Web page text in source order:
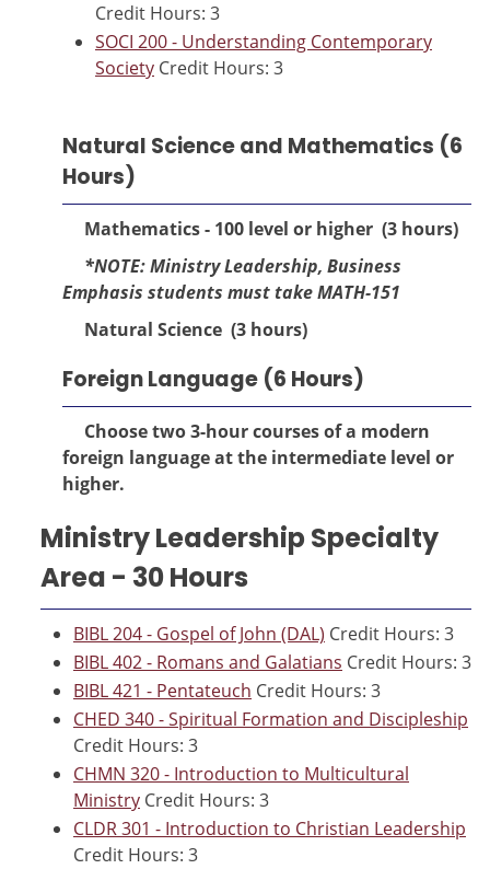
Credit Hours: 3
SOCI 200 - Understanding Contemporary
Society Credit Hours: 3
Natural Science and Mathematics (6
Hours)
Mathematics - 100 level or higher (3 hours)
*NOTE: Ministry Leadership, Business
Emphasis students must take MATH-151
Natural Science (3 hours)
Foreign Language (6 Hours)
Choose two 3-hour courses of a modern
foreign language at the intermediate level or
higher.
Ministry Leadership Specialty
Area - 30 Hours
BIBL 204 - Gospel of John (DAL) Credit Hours: 3
BIBL 402 - Romans and Galatians Credit Hours: 3
BIBL 421 - Pentateuch Credit Hours: 3
CHED 340 - Spiritual Formation and Discipleship
Credit Hours: 3
CHMN 320 - Introduction to Multicultural
Ministry Credit Hours: 3
CLDR 301 - Introduction to Christian Leadership
Credit Hours: 3